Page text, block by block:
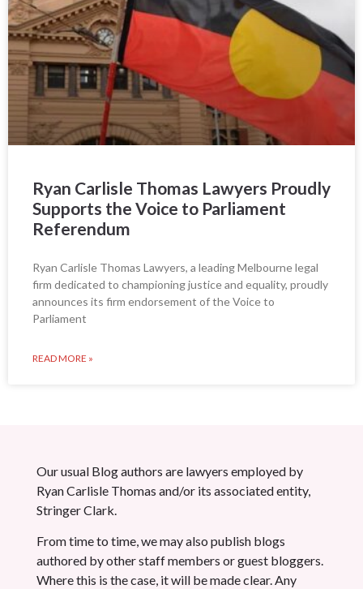
Ryan Carlisle Thomas Lawyers Proudly
Supports the Voice to Parliament
Referendum
Ryan Carlisle Thomas Lawyers, a leading Melbourne legal
firm dedicated to championing justice and equality, proudly
announces its firm endorsement of the Voice to
Parliament
READ MORE »
Our usual Blog authors are lawyers employed by
Ryan Carlisle Thomas and/or its associated entity,
Stringer Clark.
From time to time, we may also publish blogs
authored by other staff members or guest bloggers.
Where this is the case, it will be made clear. Any